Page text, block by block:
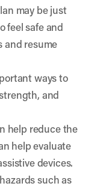
may be just
feel safe and
and resume
ways to
and
help reduce the
help evaluate
devices.
such as